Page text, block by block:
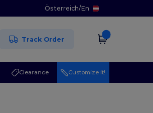
Österreich/En
Track Order
Clearance Customize it!